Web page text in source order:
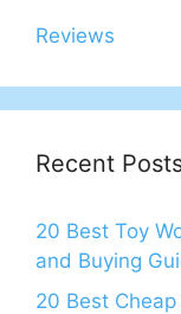
Reviews
Recent
20 Best Toy
and Buying
20 Best